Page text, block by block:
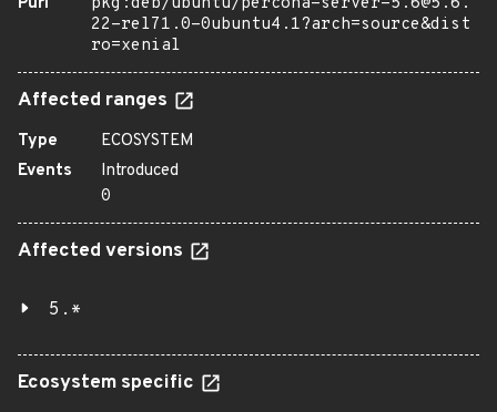
22-rel71.0-0ubuntu4.1?arch=source&dist
ro=xenial
Affected ranges
Type
ECOSYSTEM
Events
Introduced
0
Affected versions
5.*
Ecosystem specific